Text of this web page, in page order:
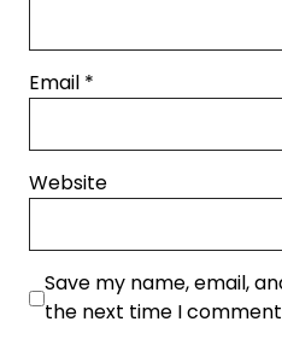
Email *
Website
Save my name, email,
the next time I